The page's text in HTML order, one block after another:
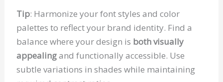
Tip: Harmonize your font styles and color
palettes to reflect your brand identity. Find a
balance where your design is both visually
appealingand functionally accessible. Use
subtle variations in shades while maintaining